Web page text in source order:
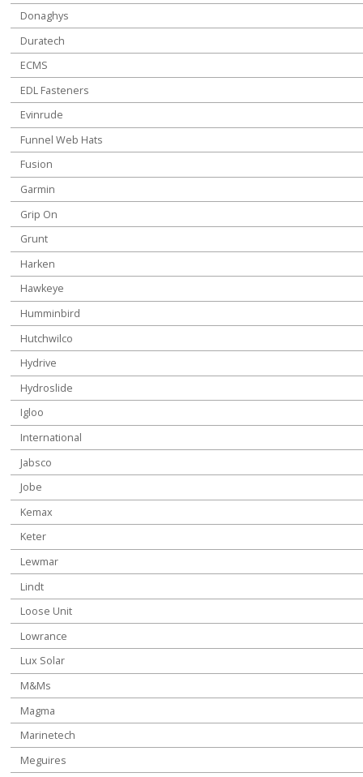
Donaghys
Duratech
ECMS
EDL Fasteners
Evinrude
Funnel Web Hats
Fusion
Garmin
Grip On
Grunt
Harken
Hawkeye
Humminbird
Hutchwilco
Hydrive
Hydroslide
Igloo
International
Jabsco
Jobe
Kemax
Keter
Lewmar
Lindt
Loose Unit
Lowrance
Lux Solar
M&Ms
Magma
Marinetech
Meguires